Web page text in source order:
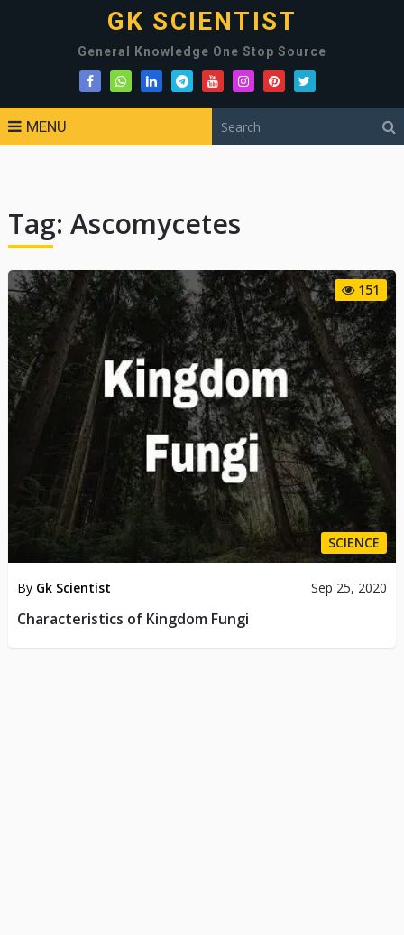
GK SCIENTIST
General Knowledge One Stop Source
MENU
Tag: Ascomycetes
151
SCIENCE
By Gk Scientist Sep 25, 2020
Characteristics of Kingdom Fungi